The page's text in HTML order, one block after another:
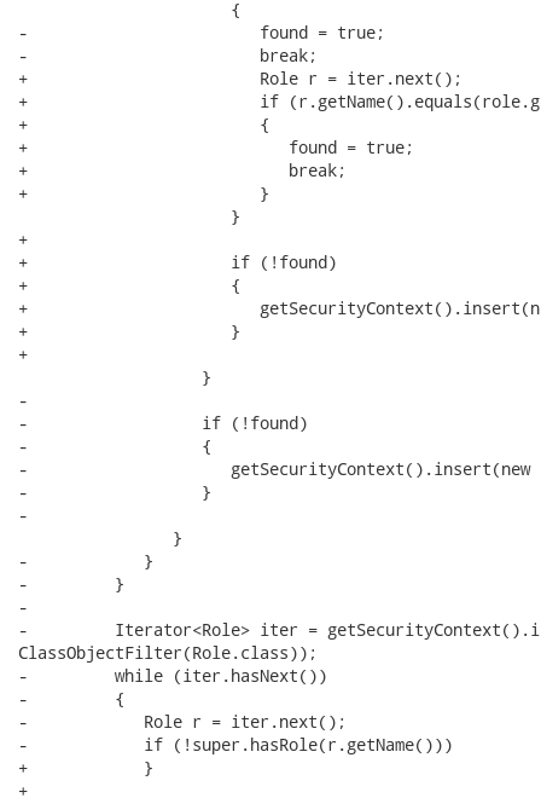
                      {
-                        found = true;
-                        break;
+                        Role r = iter.next();
+                        if
+                        {
+                           found = true;
+                           break;
+                        }
                      }
+
+                     if (!found)
+                     {
+
+                     }
+
                   }
-
-                  if (!found)
-                  {
-                     getSecurityContext().insert(new
-                  }
-
                }
-            }
-         }
-
-         Iterator<Role> iter =
ClassObjectFilter(Role.class));
-         while (iter.hasNext())
-         {
-            Role r = iter.next();
-            if (!super.hasRole(r.getName()))
+            }
+